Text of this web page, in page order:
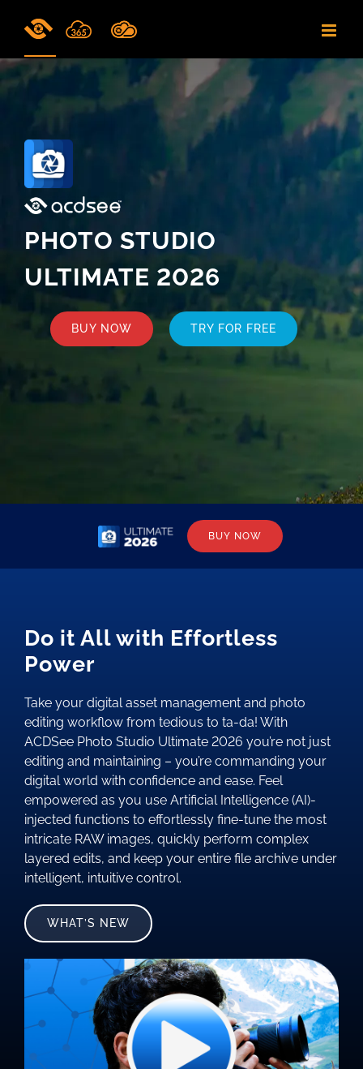
PHOTO STUDIO
ULTIMATE 2026
BUY NOW TRY FOR FREE
BUY NOW
Do it All with Effortless
Power
Take your digital asset management and photo
editing workflow from tedious to ta-da! With
ACDSee Photo Studio Ultimate 2026 you’re not just
editing and maintaining – you’re commanding your
digital world with confidence and ease. Feel
empowered as you use Artificial Intelligence (AI)-
injected functions to effortlessly fine-tune the most
intricate RAW images, quickly perform complex
layered edits, and keep your entire file archive under
intelligent, intuitive control.
WHAT’S NEW